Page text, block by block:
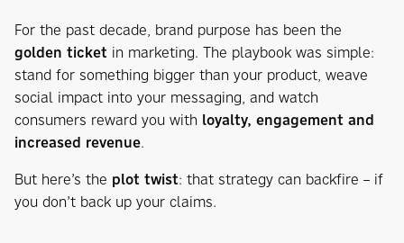
For the past decade, brand purpose has been the
golden ticket in marketing. The playbook was simple:
stand for something bigger than your product, weave
social impact into your messaging, and watch
consumers reward you with loyalty, engagement and
increased revenue.
But here’s the plot twist: that strategy can backfire – if
you don’t back up your claims.